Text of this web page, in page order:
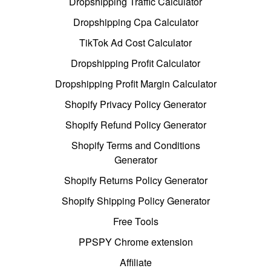
Dropshipping Cpa Calculator
TikTok Ad Cost Calculator
Dropshipping Profit Calculator
Dropshipping Profit Margin Calculator
Shopify Privacy Policy Generator
Shopify Refund Policy Generator
Shopify Terms and Conditions
Generator
Shopify Returns Policy Generator
Shopify Shipping Policy Generator
Free Tools
PPSPY Chrome extension
Affiliate